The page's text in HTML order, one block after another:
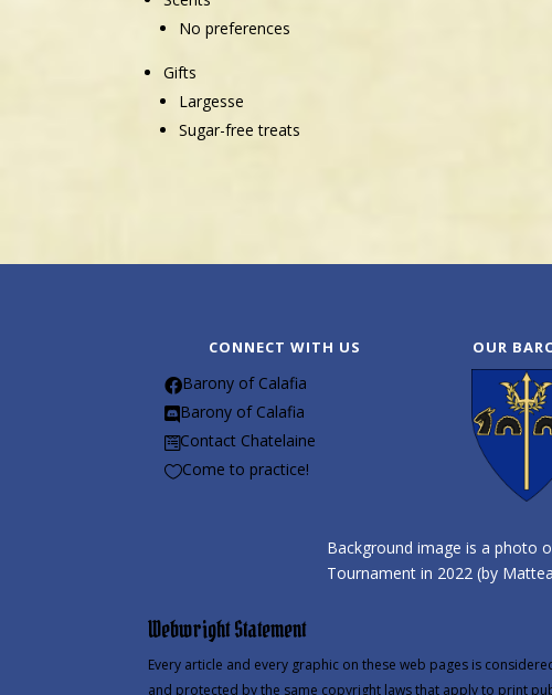
No preferences
Gifts
Largesse
Sugar-free treats
CONNECT WITH US
Barony of Calafia
Barony of Calafia
Contact Chatelaine
Come to practice!
OUR
Background image is a photo
Tournament in 2022 (by
Webwright Statement
Every article and every graphic on these web pages is
and protected by the same copyright laws that apply to print